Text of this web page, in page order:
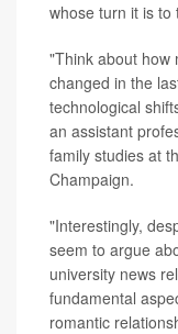
whose turn it is
"Think about how
changed in the
technological
an assistant
family studies at
Champaign.
"Interestingly,
seem to argue
university news
fundamental
romantic